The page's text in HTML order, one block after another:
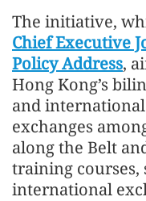
The initiative,
Chief Executive
Policy Address,
Hong Kong’s
and
exchanges
along the Belt
training courses,
international